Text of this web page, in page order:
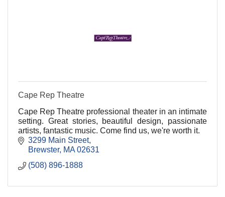
Cape Rep Theatre
Cape Rep Theatre professional theater in an intimate
setting. Great stories, beautiful design, passionate
artists, fantastic music. Come find us, we're worth it.
3299 Main Street
Brewster MA 02631
(508) 896-1888